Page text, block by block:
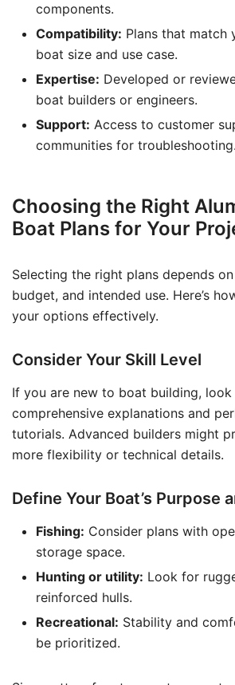
components.
Compatibility: Plans that match
boat size and use case.
Expertise: Developed or
boat builders or engineers.
Support: Access to customer
communities for troubleshooting.
Choosing the Right
Boat Plans for Your
Selecting the right plans depends
budget, and intended use. Here’s
your options effectively.
Consider Your Skill Level
If you are new to boat building,
comprehensive explanations and
tutorials. Advanced builders might
more flexibility or technical details.
Define Your Boat’s Purpose
Fishing: Consider plans with
storage space.
Hunting or utility: Look for
reinforced hulls.
Recreational: Stability and
be prioritized.